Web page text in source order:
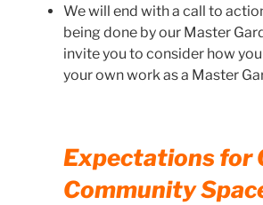
We will end with a call to
being done by our Master
invite you to consider how
your own work as a Master
Expectations for
Community